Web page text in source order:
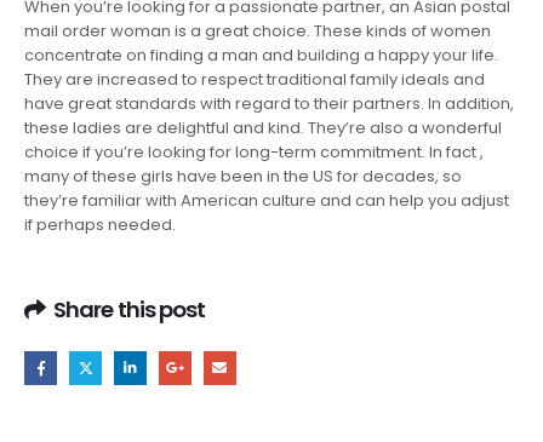
When you’re looking for a passionate partner, an Asian postal
mail order woman is a great choice. These kinds of women
concentrate on finding a man and building a happy your life.
They are increased to respect traditional family ideals and
have great standards with regard to their partners. In addition,
these ladies are delightful and kind. They’re also a wonderful
choice if you’re looking for long-term commitment. In fact ,
many of these girls have been in the US for decades, so
they’re familiar with American culture and can help you adjust
if perhaps needed.
Share this post